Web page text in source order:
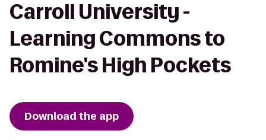
Carroll University -
Learning Commons to
Romine's High Pockets
Download the app